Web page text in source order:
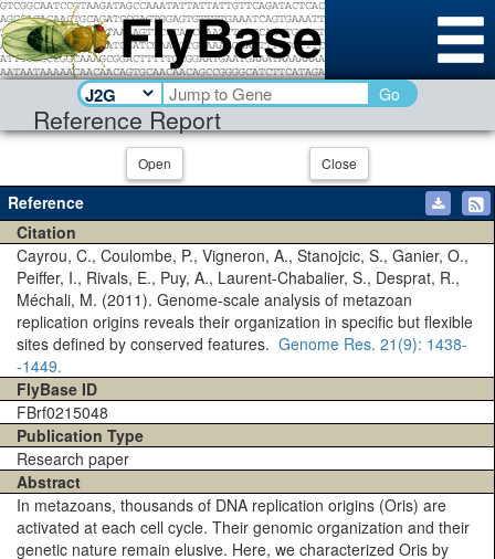
Reference Report
Go
Open Close
Reference
Citation
Cayrou, C., Coulombe, P., Vigneron, A., Stanojcic, S., Ganier, O.,
Peiffer, I., Rivals, E., Puy, A., Laurent-Chabalier, S., Desprat, R.,
Méchali, M. (2011). Genome-scale analysis of metazoan
replication origins reveals their organization in specific but flexible
sites defined by conserved features. Genome Res. 21(9): 1438-
-1449.
FlyBase ID
FBrf0215048
Publication Type
Research paper
Abstract
In metazoans, thousands of DNA replication origins (Oris) are
activated at each cell cycle. Their genomic organization and their
genetic nature remain elusive. Here, we characterized Oris by